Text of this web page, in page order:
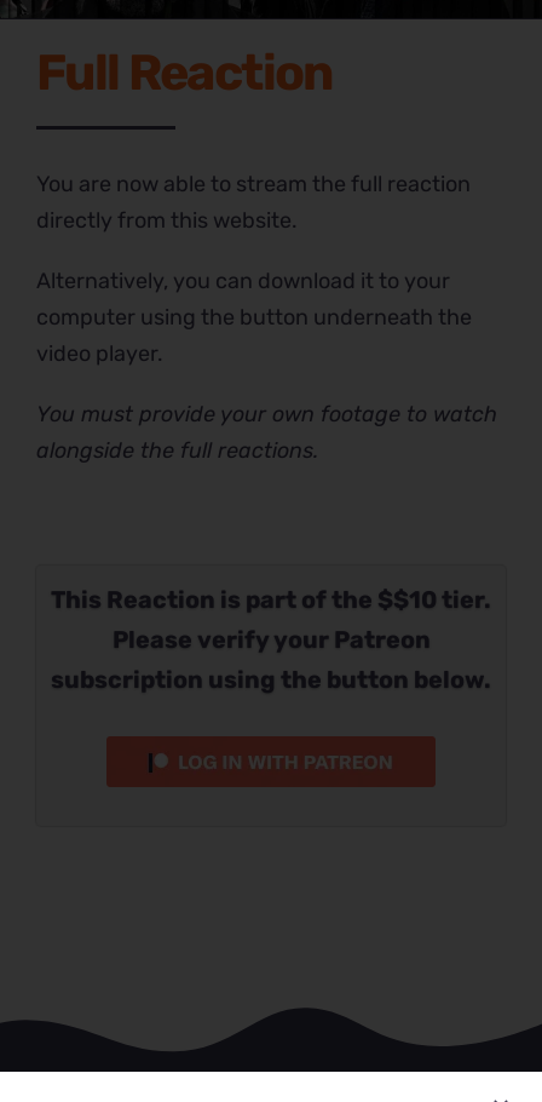
This Reaction is part of the $$10 tier.
Please verify your Patreon
subscription using the button below.
Full Reaction
You are now able to stream the full reaction
directly from this website.
Alternatively, you can download it to your
computer using the button underneath the
video player.
You must provide your own footage to watch
alongside the full reactions.